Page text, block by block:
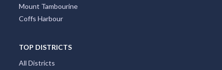
Mount Tambourine
Coffs Harbour
TOP DISTRICTS
All Districts